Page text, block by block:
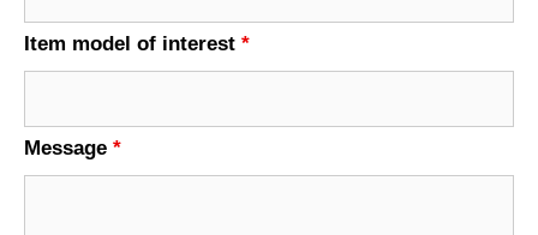
Item model of interest *
Message *